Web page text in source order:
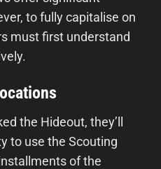
to fully capitalise on
must first understand
the Hideout, they’ll
to use the Scouting
of the